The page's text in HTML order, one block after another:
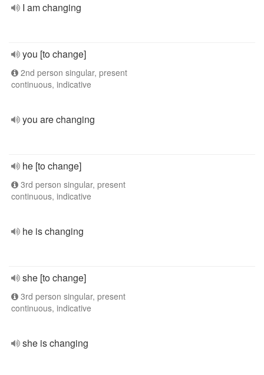
I am changing
you [to change]
2nd person singular, present
continuous, indicative
you are changing
he [to change]
3rd person singular, present
continuous, indicative
he is changing
she [to change]
3rd person singular, present
continuous, indicative
she is changing